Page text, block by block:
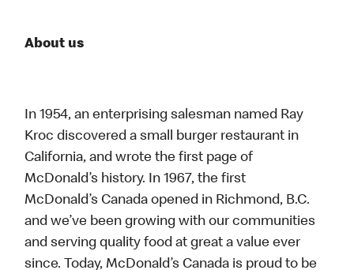
About us
In 1954, an enterprising salesman named Ray
Kroc discovered a small burger restaurant in
California, and wrote the first page of
McDonald’s history. In 1967, the first
McDonald’s Canada opened in Richmond, B.C.
and we’ve been growing with our communities
and serving quality food at great a value ever
since. Today, McDonald’s Canada is proud to be